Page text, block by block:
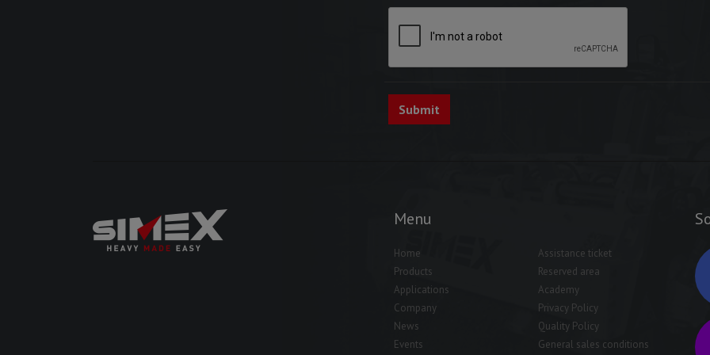
Menu
Home
Products
Applications
Company
News
Events
Assistance ticket
Reserved area
Academy
Privacy Policy
Quality Policy
General sales conditions